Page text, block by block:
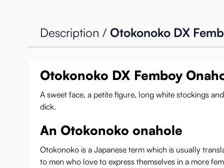
Description / Otokonoko DX
Otokonoko DX Femboy
A sweet face, a petite figure, long white stockings
dick.
An Otokonoko onahole
Otokonoko is a Japanese term which is usually
to men who love to express themselves in a more